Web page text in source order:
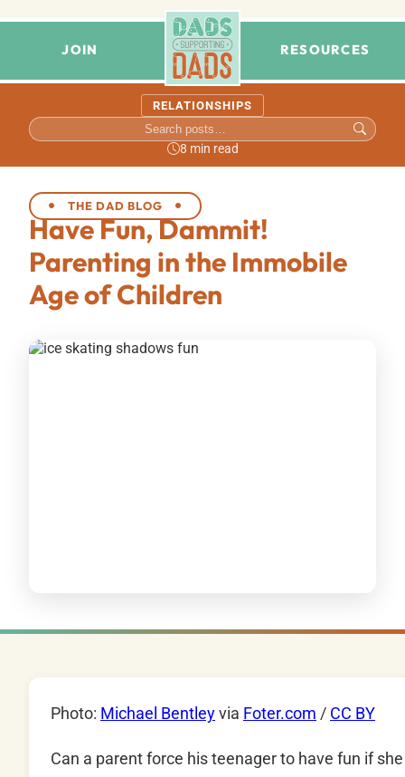
JOIN RESOURCES
RELATIONSHIPS
8 min read
THE DAD BLOG
Have Fun, Dammit!
Parenting in the Immobile
Age of Children
Photo: Michael Bentleyvia Foter.com / CC BY
Can a parent force his teenager to have fun if